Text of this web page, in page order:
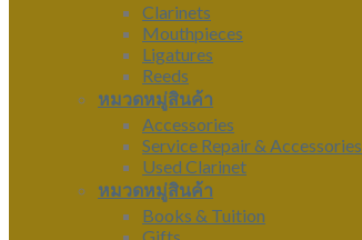
Clarinets
Mouthpieces
Ligatures
Reeds
หมวดหมู่สินค้า
Accessories
Service Repair & Accessories
Used Clarinet
หมวดหมู่สินค้า
Books & Tuition